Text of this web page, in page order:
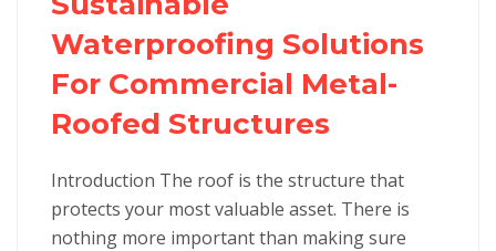
Waterproofing Solutions
For Commercial Metal-
Roofed Structures
Introduction The roof is the structure that
protects your most valuable asset. There is
nothing more important than making sure